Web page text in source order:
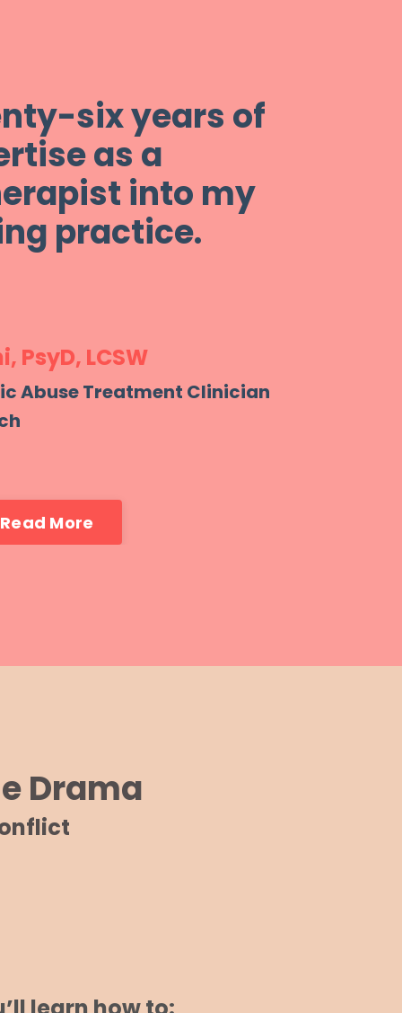
six years of
as a
into my
practice.
PsyD, LCSW
Abuse Treatment Clinician
Read More
Drama